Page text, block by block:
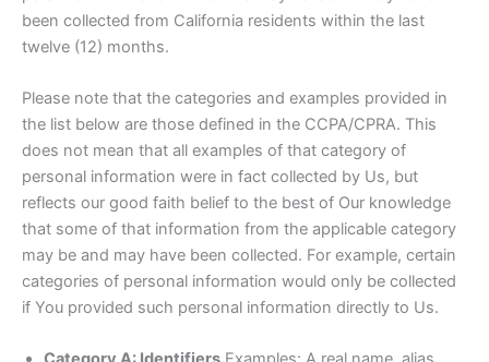
been collected from California residents within the last
twelve (12) months.
Please note that the categories and examples provided in
the list below are those defined in the CCPA/CPRA. This
does not mean that all examples of that category of
personal information were in fact collected by Us, but
reflects our good faith belief to the best of Our knowledge
that some of that information from the applicable category
may be and may have been collected. For example, certain
categories of personal information would only be collected
if You provided such personal information directly to Us.